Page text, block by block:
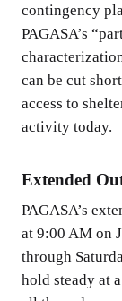
contingency
PAGASA’s
can be cut
access to
activity today.
Extended
PAGASA’s
at 9:00 AM on
through
hold steady at